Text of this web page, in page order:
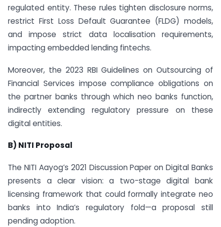
regulated entity. These rules tighten disclosure norms,
restrict First Loss Default Guarantee (FLDG) models,
and impose strict data localisation requirements,
impacting embedded lending fintechs.
Moreover, the 2023 RBI Guidelines on Outsourcing of
Financial Services impose compliance obligations on
the partner banks through which neo banks function,
indirectly extending regulatory pressure on these
digital entities.
B) NITI Proposal
The NITI Aayog’s 2021 Discussion Paper on Digital Banks
presents a clear vision: a two-stage digital bank
licensing framework that could formally integrate neo
banks into India’s regulatory fold—a proposal still
pending adoption.